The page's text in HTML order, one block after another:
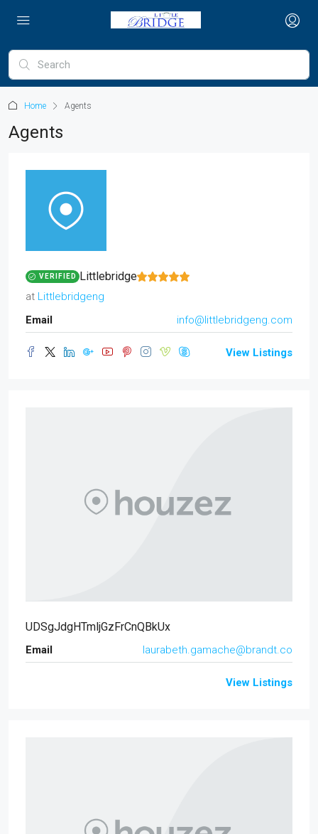
Home Agents
Agents
VERIFIED Littlebridge
at Littlebridgeng
Email
info@littlebridgeng.com
View Listings
UDSgJdgHTmljGzFrCnQBkUx
Email laurabeth.gamache@brandt.co
View Listings